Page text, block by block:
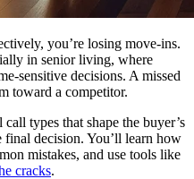
you’re losing move-ins.
in senior living, where
sensitive decisions. A missed
toward a competitor.
types that shape the buyer’s
decision. You’ll learn how
mistakes, and use tools like
cracks.